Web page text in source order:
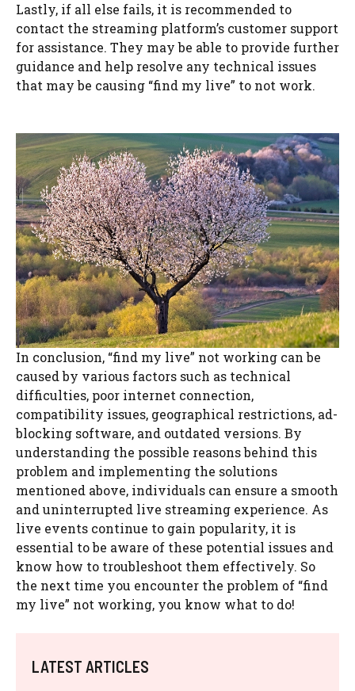
Lastly, if all else fails, it is recommended to
contact the streaming platform’s customer support
for assistance. They may be able to provide further
guidance and help resolve any technical issues
that may be causing “find my live” to not work.
In conclusion, “find my live” not working can be
caused by various factors such as technical
difficulties, poor internet connection,
compatibility issues, geographical restrictions, ad-
blocking software, and outdated versions. By
understanding the possible reasons behind this
problem and implementing the solutions
mentioned above, individuals can ensure a smooth
and uninterrupted live streaming experience. As
live events continue to gain popularity, it is
essential to be aware of these potential issues and
know how to troubleshoot them effectively. So
the next time you encounter the problem of “find
my live” not working, you know what to do!
LATEST ARTICLES